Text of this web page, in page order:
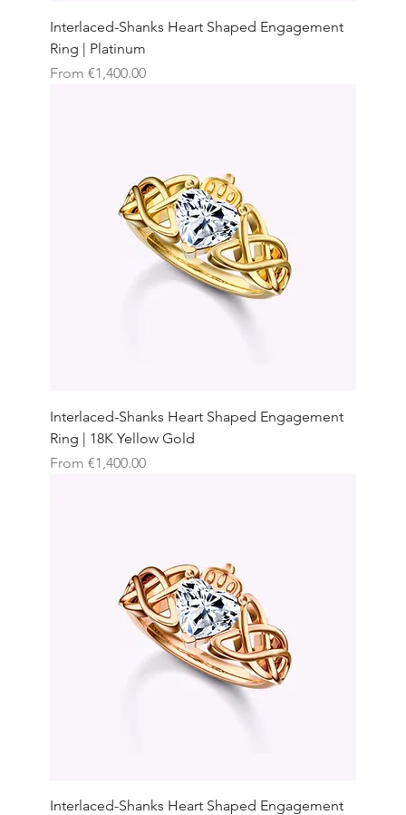
Interlaced-Shanks Heart Shaped Engagement
Ring | Platinum
From €1,400.00
Sale Price
Interlaced-Shanks Heart Shaped Engagement
Ring | 18K Yellow Gold
From €1,400.00
Sale Price
Interlaced-Shanks Heart Shaped Engagement